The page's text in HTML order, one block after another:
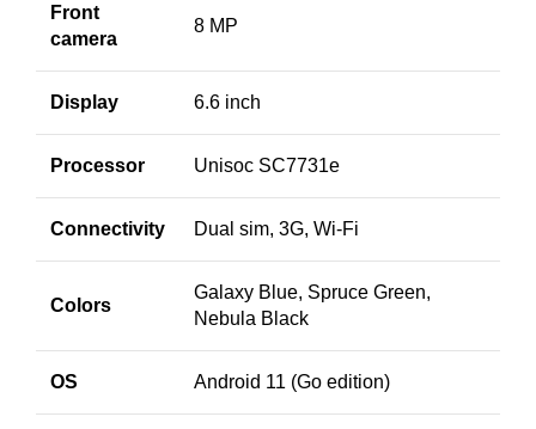
Front
camera
8 MP
Display 6.6 inch
Processor Unisoc SC7731e
Connectivity Dual sim, 3G, Wi-Fi
Colors
Galaxy Blue, Spruce Green,
Nebula Black
OS Android 11 (Go edition)